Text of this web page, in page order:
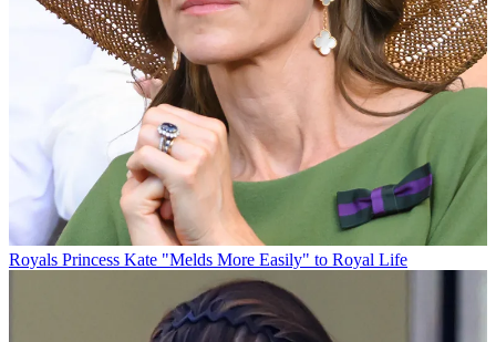
Royals Princess Kate "Melds More Easily" to Royal Life